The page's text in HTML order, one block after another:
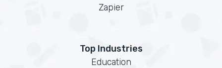
Zapier
Top Industries
Education